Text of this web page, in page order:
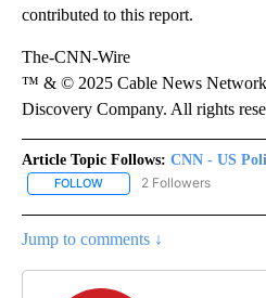
contributed to this report.
The-CNN-Wire
™ & © 2025 Cable News
Discovery Company. All rights
Article Topic Follows: CNN - US
FOLLOW FOLLOW "CNN - US
2 Followers
Jump to comments ↓